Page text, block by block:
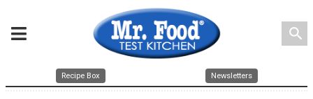
search
Recipe Box Newsletters